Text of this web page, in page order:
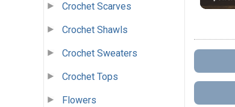
Crochet Scarves
Crochet Shawls
Crochet Sweaters
Crochet Tops
Flowers